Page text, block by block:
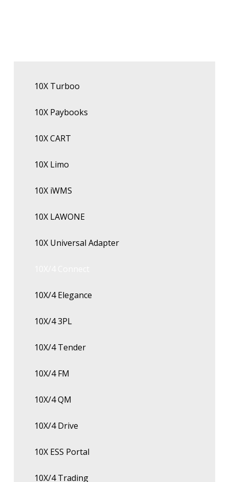
10X Turboo
10X Paybooks
10X CART
10X Limo
10X iWMS
10X LAWONE
10X Universal Adapter
10X/4 Elegance
10X/4 3PL
10X/4 Tender
10X/4 FM
10X/4 QM
10X/4 Drive
10X ESS Portal
10X/4 Trading